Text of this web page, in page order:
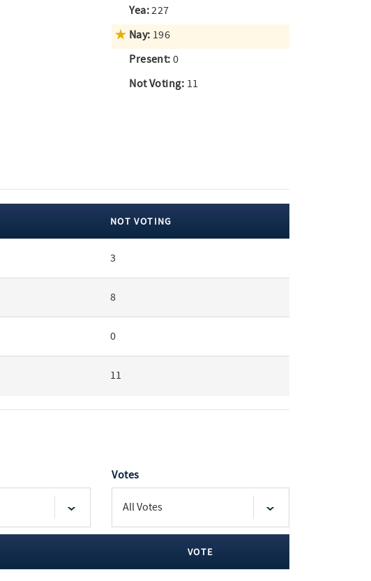
Yea:227
Nay: 196
Present: 0
Not Voting: 11
NOT VOTING
3
8
0
11
Votes
VOTE